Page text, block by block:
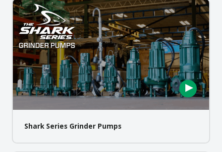
Shark Series Grinder Pumps